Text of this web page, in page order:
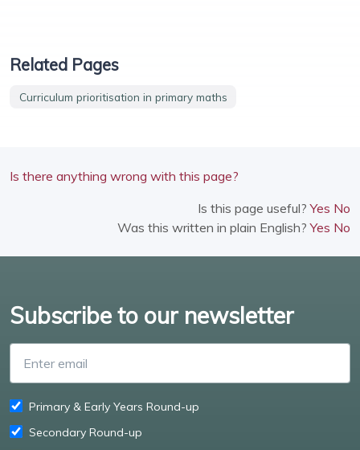
Related Pages
Curriculum prioritisation in primary maths
Is there anything wrong with this page?
Is this page useful?Yes No
Was this written in plain English?Yes No
Subscribe to our newsletter
Primary & Early Years Round-up
Secondary Round-up